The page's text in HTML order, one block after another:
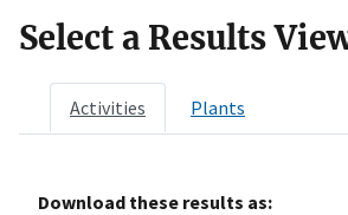
Select a Results
Activities Plants
Download these results as: